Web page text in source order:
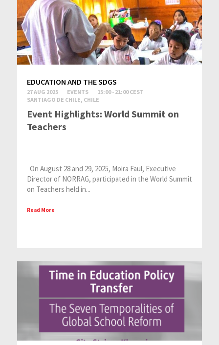
EDUCATION AND THE SDGS
27 AUG 2025 EVENTS
15:00 - 21:00 CEST
SANTIAGO DE CHILE, CHILE
Event Highlights: World Summit on
Teachers
On August 28 and 29, 2025, Moira Faul, Executive
Director of NORRAG, participated in the World Summit
on Teachers held in...
Read More